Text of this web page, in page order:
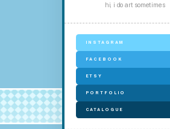
hi, i do art sometimes
INSTAGRAM
FACEBOOK
ETSY
PORTFOLIO
CATALOGUE